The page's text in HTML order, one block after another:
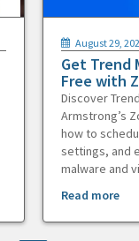
August 29,
Get Trend
Free with
Discover
Armstrong’s
how to
settings, and
malware and
Read more